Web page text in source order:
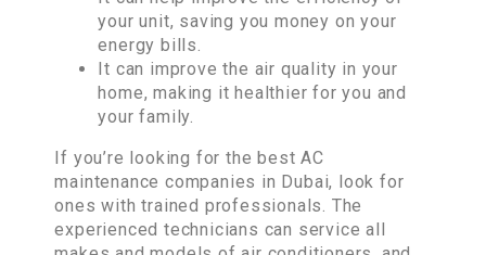
your unit, saving you money on your
energy bills.
It can improve the air quality in your
home, making it healthier for you and
your family.
If you’re looking for the best AC
maintenance companies in Dubai, look for
ones with trained professionals. The
experienced technicians can service all